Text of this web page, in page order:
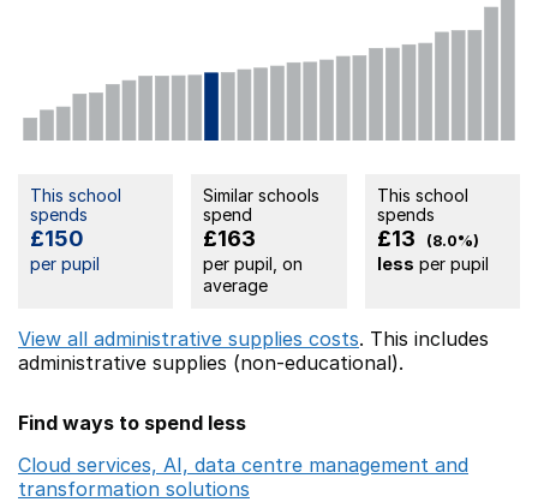
This school
spends
£150
per pupil
Similar schools
spend
£163
per pupil, on
average
This school
spends
£13 (8.0%)
less per pupil
View all administrative supplies costs. This includes
administrative supplies (non-educational).
Find ways to spend less
Cloud services, AI, data centre management and
transformation solutions